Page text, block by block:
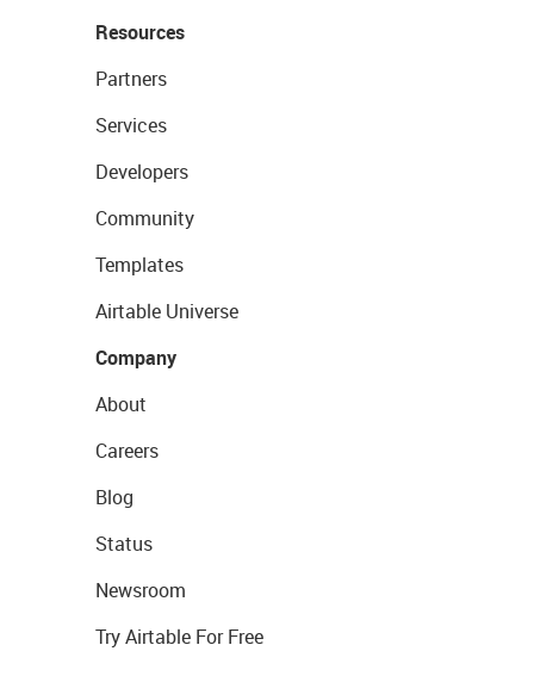
Resources
Partners
Services
Developers
Community
Templates
Airtable Universe
Company
About
Careers
Blog
Status
Newsroom
Try Airtable For Free